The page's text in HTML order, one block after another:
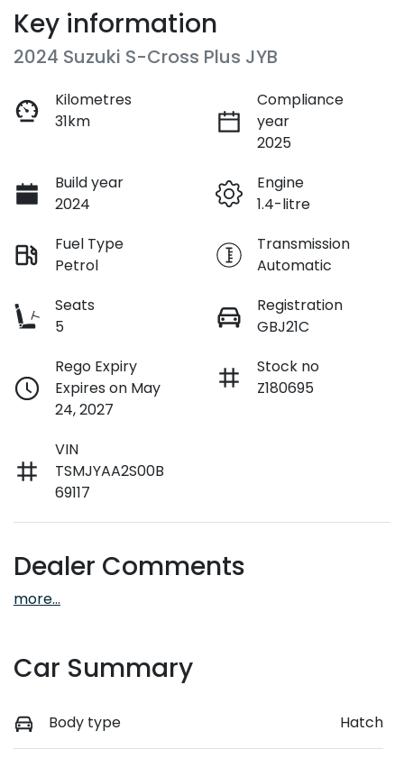
Key information
2024 Suzuki S-Cross Plus JYB
Kilometres
31km
Compliance
year
2025
Build year
2024
Engine
1.4-litre
Fuel Type
Petrol
Transmission
Automatic
Seats
5
Registration
GBJ21C
Rego Expiry
Expires on May
24, 2027
Stock no
Z180695
VIN
TSMJYAA2S00B
69117
Dealer Comments
more...
Car Summary
Body type Hatch